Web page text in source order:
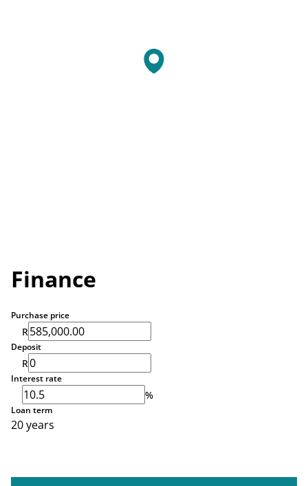
Finance
Purchase price
R
Deposit
R
Interest rate
%
Loan term
20 years